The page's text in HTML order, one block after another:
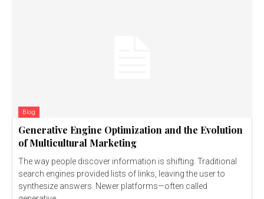
Blog
Generative Engine Optimization and the Evolution
of Multicultural Marketing
The way people discover information is shifting. Traditional
search engines provided lists of links, leaving the user to
synthesize answers. Newer platforms—often called